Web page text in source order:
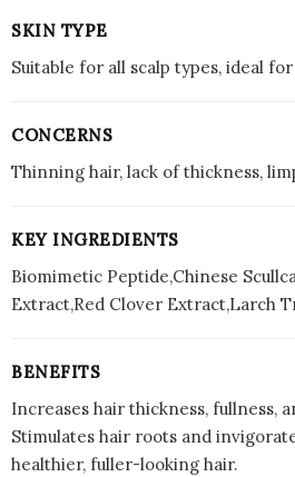
SKIN TYPE
Suitable for all scalp types, ideal
CONCERNS
Thinning hair, lack of thickness,
KEY INGREDIENTS
Biomimetic Peptide,Chinese
Extract,Red Clover Extract,Larch
BENEFITS
Increases hair thickness, fullness,
Stimulates hair roots and
healthier, fuller-looking hair.